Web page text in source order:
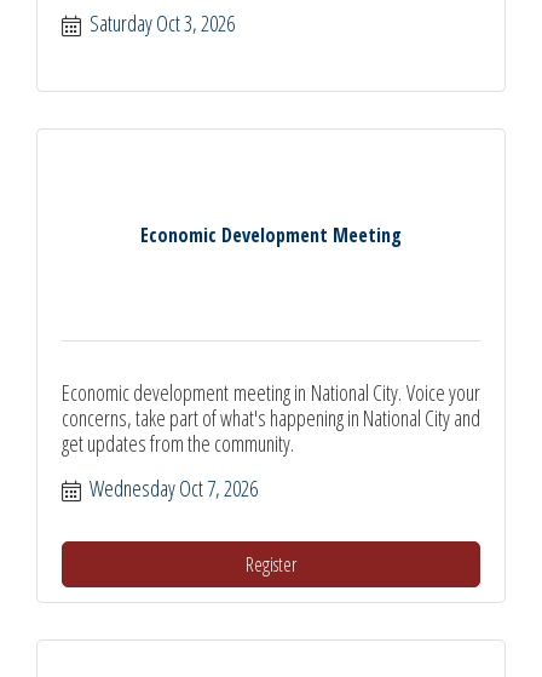
Saturday Oct 3, 2026
Economic Development Meeting
Economic development meeting in National City. Voice your
concerns, take part of what's happening in National City and
get updates from the community.
Wednesday Oct 7, 2026
Register